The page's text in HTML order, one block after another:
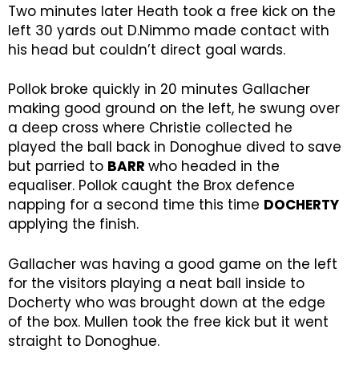
Two minutes later Heath took a free kick on the
left 30 yards out D.Nimmo made contact with
his head but couldn’t direct goal wards.
Pollok broke quickly in 20 minutes Gallacher
making good ground on the left, he swung over
a deep cross where Christie collected he
played the ball back in Donoghue dived to save
but parried to BARR who headed in the
equaliser. Pollok caught the Brox defence
napping for a second time this time DOCHERTY
applying the finish.
Gallacher was having a good game on the left
for the visitors playing a neat ball inside to
Docherty who was brought down at the edge
of the box. Mullen took the free kick but it went
straight to Donoghue.